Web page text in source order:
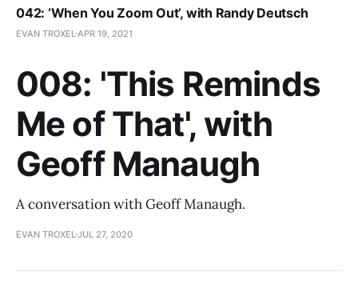
042: ‘When You Zoom Out’, with Randy Deutsch
EVAN TROXEL APR 19, 2021
008: 'This Reminds
Me of That', with
Geoff Manaugh
A conversation with Geoff Manaugh.
EVAN TROXEL JUL 27, 2020